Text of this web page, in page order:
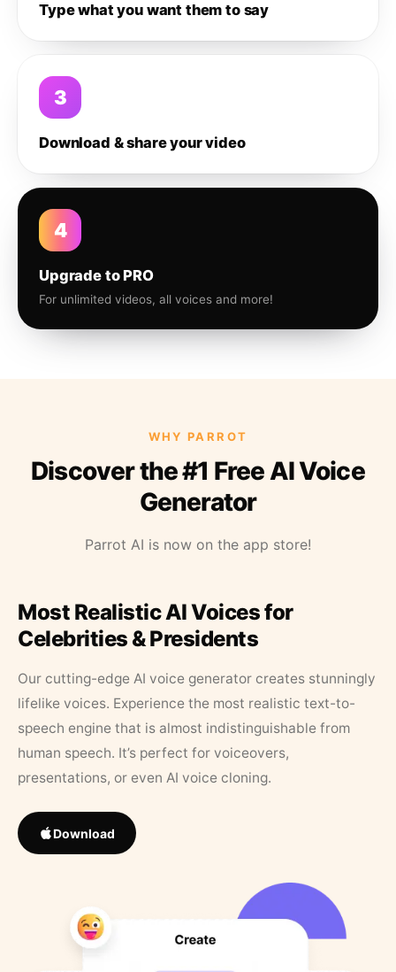
Type what you want them to say
3
Download & share your video
4
Upgrade to PRO
For unlimited videos, all voices and more!
WHY PARROT
Discover the #1 Free AI Voice
Generator
Parrot AI is now on the app store!
Most Realistic AI Voices for
Celebrities & Presidents
Our cutting-edge AI voice generator creates stunningly
lifelike voices. Experience the most realistic text-to-
speech engine that is almost indistinguishable from
human speech. It’s perfect for voiceovers,
presentations, or even AI voice cloning.
Download